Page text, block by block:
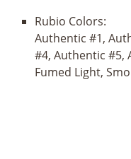
Rubio Colors:
Authentic #1,
#4, Authentic #5,
Fumed Light,